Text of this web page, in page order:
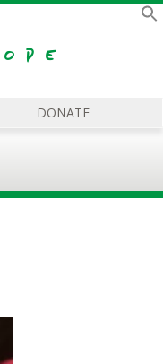
DONATE